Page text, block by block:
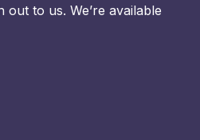
to us. We’re available